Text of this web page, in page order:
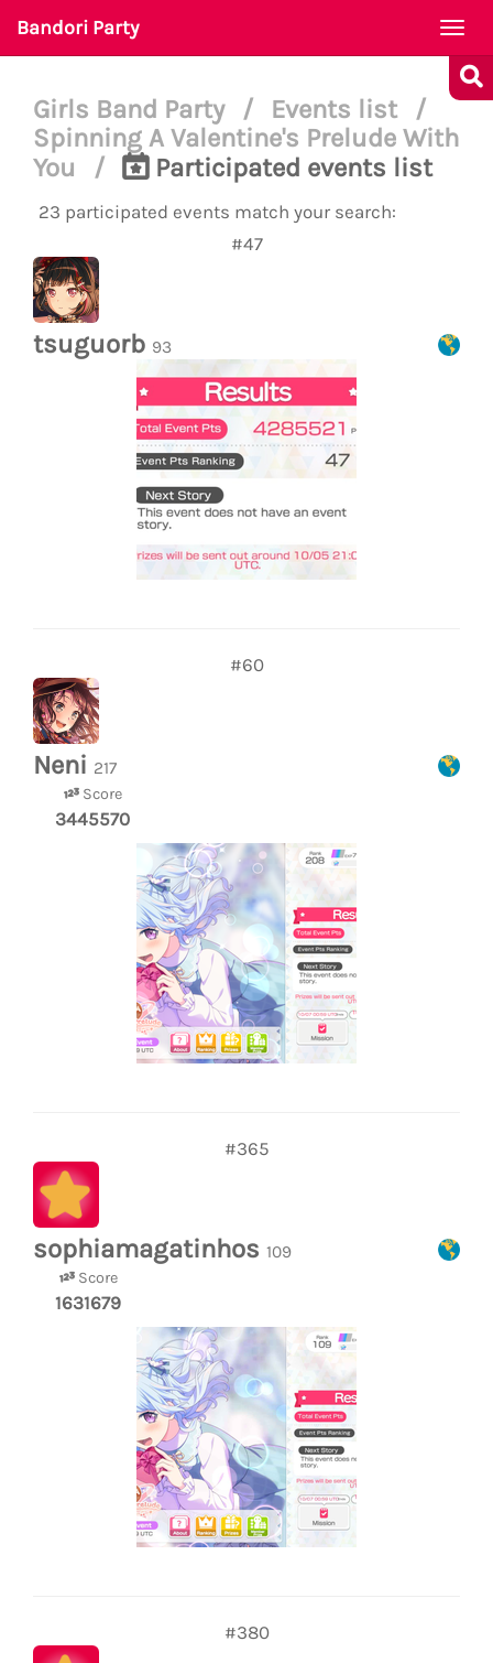
Bandori Party
Girls Band Party / Events list
/
Spinning A Valentine's Prelude With
You
/ Participated events list
23 participated events match your search:
#47
tsuguorb 93
#60
Neni 217
Score
3445570
#365
sophiamagatinhos 109
Score
1631679
#380